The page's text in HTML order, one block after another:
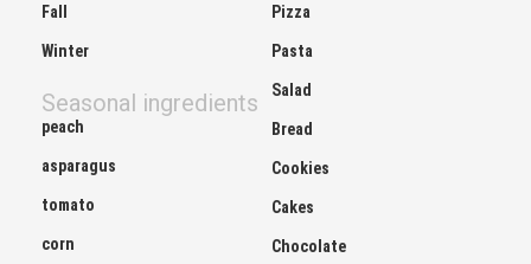
Fall
Winter
Seasonal ingredients
peach
asparagus
tomato
corn
Pizza
Pasta
Salad
Bread
Cookies
Cakes
Chocolate